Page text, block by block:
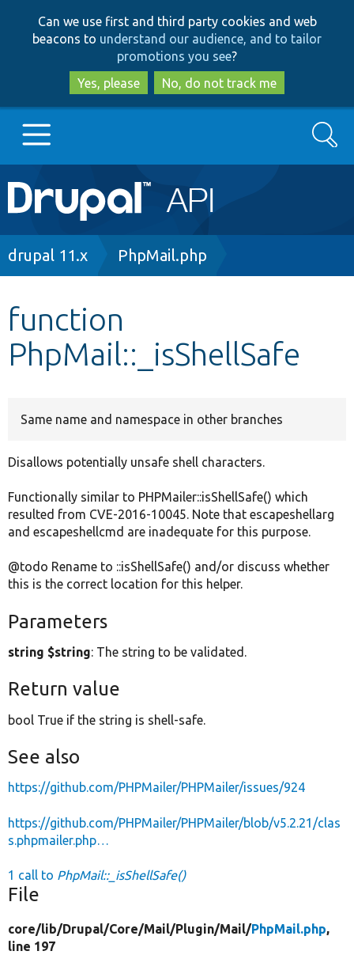
to
main
content
to
search
Can we use first and third party cookies and web
beacons to understand our audience, and to tailor
promotions you see?
Yes, please
No, do not track me
Main
navigation
Go to Drupal.org
Other projects
Search
Breadcrumb
drupal 11.x PhpMail.php
function
PhpMail::_isShellSafe
Same name and namespace in other branches
Disallows potentially unsafe shell characters.
Functionally similar to PHPMailer::isShellSafe() which
resulted from CVE-2016-10045. Note that escapeshellarg
and escapeshellcmd are inadequate for this purpose.
@todo Rename to ::isShellSafe() and/or discuss whether
this is the correct location for this helper.
Parameters
string $string: The string to be validated.
Return value
bool True if the string is shell-safe.
See also
https://github.com/PHPMailer/PHPMailer/issues/924
https://github.com/PHPMailer/PHPMailer/blob/v5.2.21/clas
s.phpmailer.php…
1 call to PhpMail::_isShellSafe()
File
core/lib/Drupal/Core/Mail/Plugin/Mail/PhpMail.php,
line 197